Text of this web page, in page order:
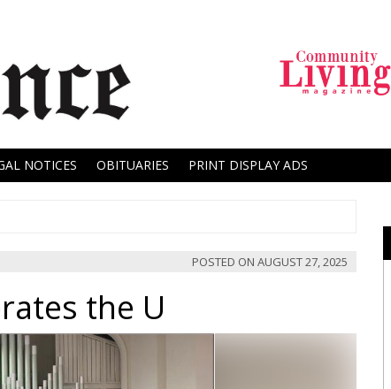
NOTICES OBITUARIES PRINT DISPLAY ADS
POSTED ON AUGUST 27, 2025
the U